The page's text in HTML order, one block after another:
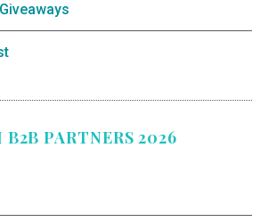
B2B PARTNERS 2026